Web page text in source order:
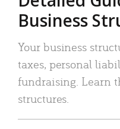
Business
Your business
taxes, personal
fundraising. Learn
structures.